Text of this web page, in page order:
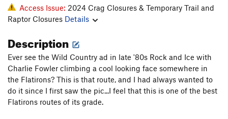
Access Issue: 2024 Crag Closures & Temporary Trail and
Raptor Closures Details
Description
Ever see the Wild Country ad in late '80s Rock and Ice with
Charlie Fowler climbing a cool looking face somewhere in
the Flatirons? This is that route, and I had always wanted to
do it since I first saw the pic...I feel that this is one of the best
Flatirons routes of its grade.